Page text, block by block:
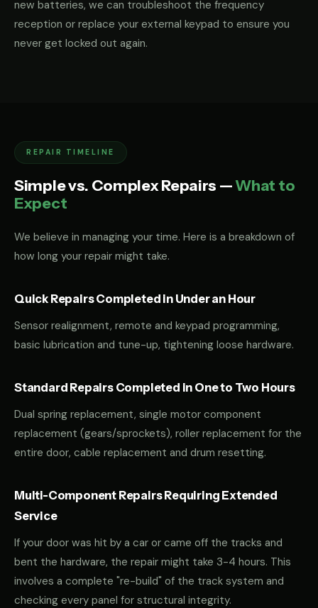
new batteries, we can troubleshoot the frequency
reception or replace your external keypad to ensure you
never get locked out again.
REPAIR TIMELINE
Simple vs. Complex Repairs —What to
Expect
We believe in managing your time. Here is a breakdown of
how long your repair might take.
Quick Repairs Completed in Under an Hour
Sensor realignment, remote and keypad programming,
basic lubrication and tune-up, tightening loose hardware.
Standard Repairs Completed in One to Two Hours
Dual spring replacement, single motor component
replacement (gears/sprockets), roller replacement for the
entire door, cable replacement and drum resetting.
Multi-Component Repairs Requiring Extended
Service
If your door was hit by a car or came off the tracks and
bent the hardware, the repair might take 3-4 hours. This
involves a complete "re-build" of the track system and
checking every panel for structural integrity.